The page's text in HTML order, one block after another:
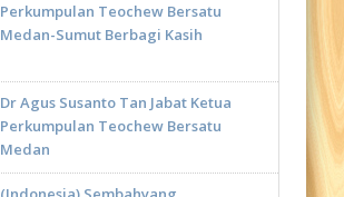
Perkumpulan Teochew Bersatu
Medan-Sumut Berbagi Kasih
Dr Agus Susanto Tan Jabat Ketua
Perkumpulan Teochew Bersatu
Medan